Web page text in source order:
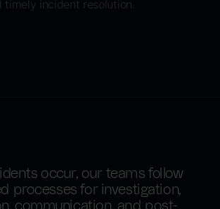
timely incident resolution.
occur, our teams follow
processes for investigation,